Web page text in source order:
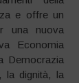
e offre un
una nuova
Economia
Democrazia
la dignità, la